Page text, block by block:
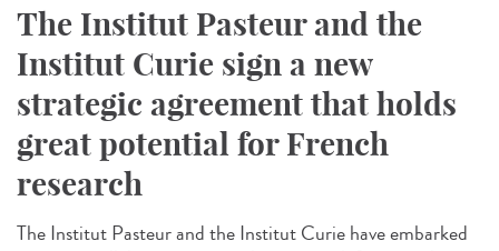
The Institut Pasteur and the
Institut Curie sign a new
strategic agreement that holds
great potential for French
research
The Institut Pasteur and the Institut Curie have embarked